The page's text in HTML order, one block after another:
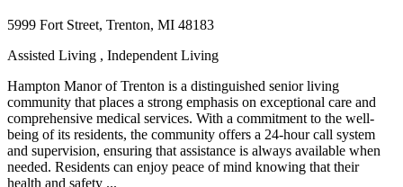
5999 Fort Street, Trenton, MI 48183
Assisted Living , Independent Living
Hampton Manor of Trenton is a distinguished senior living
community that places a strong emphasis on exceptional care and
comprehensive medical services. With a commitment to the well-
being of its residents, the community offers a 24-hour call system
and supervision, ensuring that assistance is always available when
needed. Residents can enjoy peace of mind knowing that their
health and safety ...